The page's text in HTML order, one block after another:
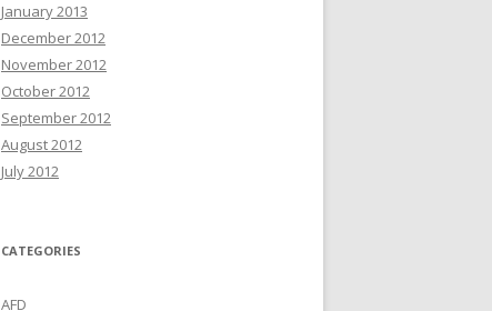
January 2013
December 2012
November 2012
October 2012
September 2012
August 2012
July 2012
CATEGORIES
AFD